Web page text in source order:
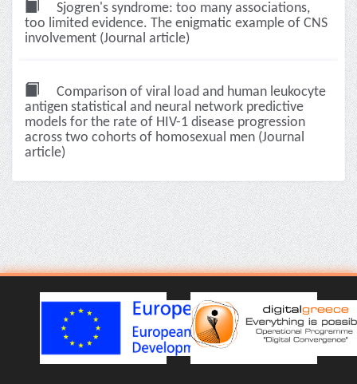
Sjogren's syndrome: too many associations,
too limited evidence. The enigmatic example of CNS
involvement (Journal article)
Comparison of viral load and human leukocyte
antigen statistical and neural network predictive
models for the rate of HIV-1 disease progression
across two cohorts of homosexual men (Journal
article)